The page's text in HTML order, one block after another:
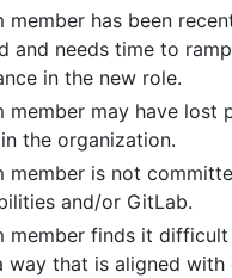
member has been
and needs time to
in the new role.
member may have lost
the organization.
member is not
and/or GitLab.
member finds it
way that is aligned with